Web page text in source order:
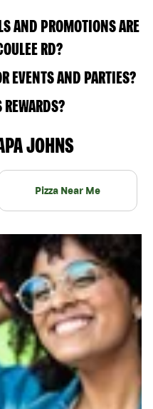
AND PROMOTIONS ARE
RD?
EVENTS AND PARTIES?
JOHNS
Pizza Near Me